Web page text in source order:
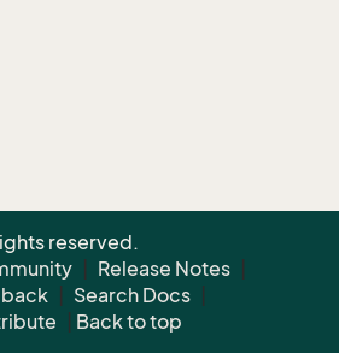
reserved.
Release Notes
Search Docs
Back to top